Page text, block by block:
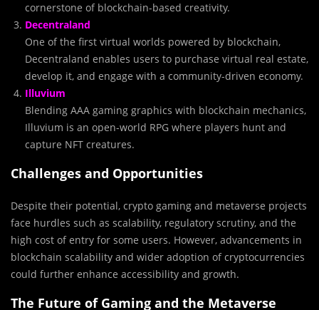
cornerstone of blockchain-based creativity.
Decentraland
One of the first virtual worlds powered by blockchain,
Decentraland enables users to purchase virtual real estate,
develop it, and engage with a community-driven economy.
Illuvium
Blending AAA gaming graphics with blockchain mechanics,
Illuvium is an open-world RPG where players hunt and
capture NFT creatures.
Challenges and Opportunities
Despite their potential, crypto gaming and metaverse projects
face hurdles such as scalability, regulatory scrutiny, and the
high cost of entry for some users. However, advancements in
blockchain scalability and wider adoption of cryptocurrencies
could further enhance accessibility and growth.
The Future of Gaming and the Metaverse